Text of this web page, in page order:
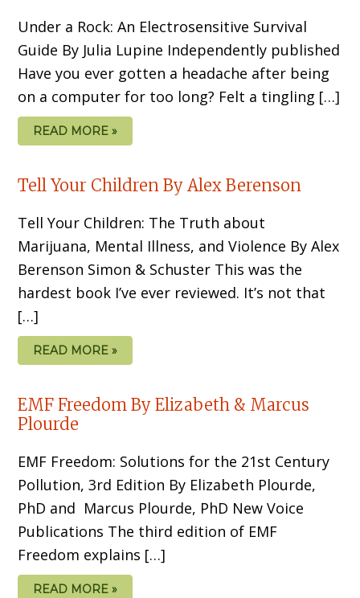
Under a Rock: An Electrosensitive Survival
Guide By Julia Lupine Independently published
Have you ever gotten a headache after being
on a computer for too long? Felt a tingling […]
READ MORE »
Tell Your Children By Alex Berenson
Tell Your Children: The Truth about
Marijuana, Mental Illness, and Violence By Alex
Berenson Simon & Schuster This was the
hardest book I’ve ever re­viewed. It’s not that
[…]
READ MORE »
EMF Freedom By Elizabeth & Marcus
Plourde
EMF Freedom: Solutions for the 21st Century
Pollution, 3rd Edition By Elizabeth Plourde,
PhD and Marcus Plourde, PhD New Voice
Publications The third edition of EMF
Freedom explains […]
READ MORE »